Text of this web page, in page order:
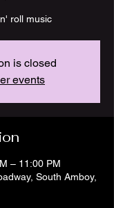
roll music
is closed
events
– 11:00 PM
South Amboy,